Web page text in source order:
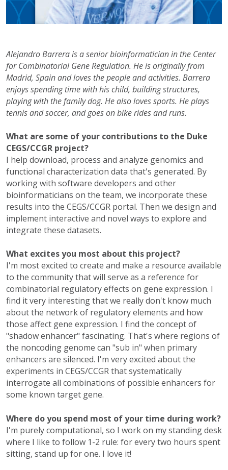
Alejandro Barrera is a senior bioinformatician in the Center
for Combinatorial Gene Regulation. He is originally from
Madrid, Spain and loves the people and activities. Barrera
enjoys spending time with his child, building structures,
playing with the family dog. He also loves sports. He plays
tennis and soccer, and goes on bike rides and runs.
What are some of your contributions to the Duke
CEGS/CCGR project?
I help download, process and analyze genomics and
functional characterization data that's generated. By
working with software developers and other
bioinformaticians on the team, we incorporate these
results into the CEGS/CCGR portal. Then we design and
implement interactive and novel ways to explore and
integrate these datasets.
What excites you most about this project?
I'm most excited to create and make a resource available
to the community that will serve as a reference for
combinatorial regulatory effects on gene expression. I
find it very interesting that we really don't know much
about the network of regulatory elements and how
those affect gene expression. I find the concept of
"shadow enhancer" fascinating. That's where regions of
the noncoding genome can "sub in" when primary
enhancers are silenced. I'm very excited about the
experiments in CEGS/CCGR that systematically
interrogate all combinations of possible enhancers for
some known target gene.
Where do you spend most of your time during work?
I'm purely computational, so I work on my standing desk
where I like to follow 1-2 rule: for every two hours spent
sitting, stand up for one. I love it!